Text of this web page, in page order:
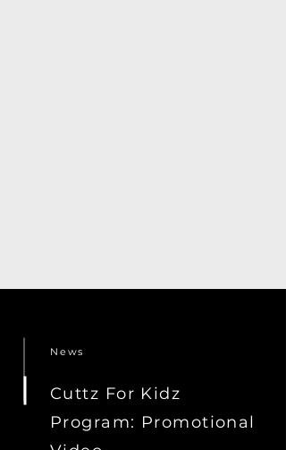
News
Cuttz For Kidz
Program: Promotional